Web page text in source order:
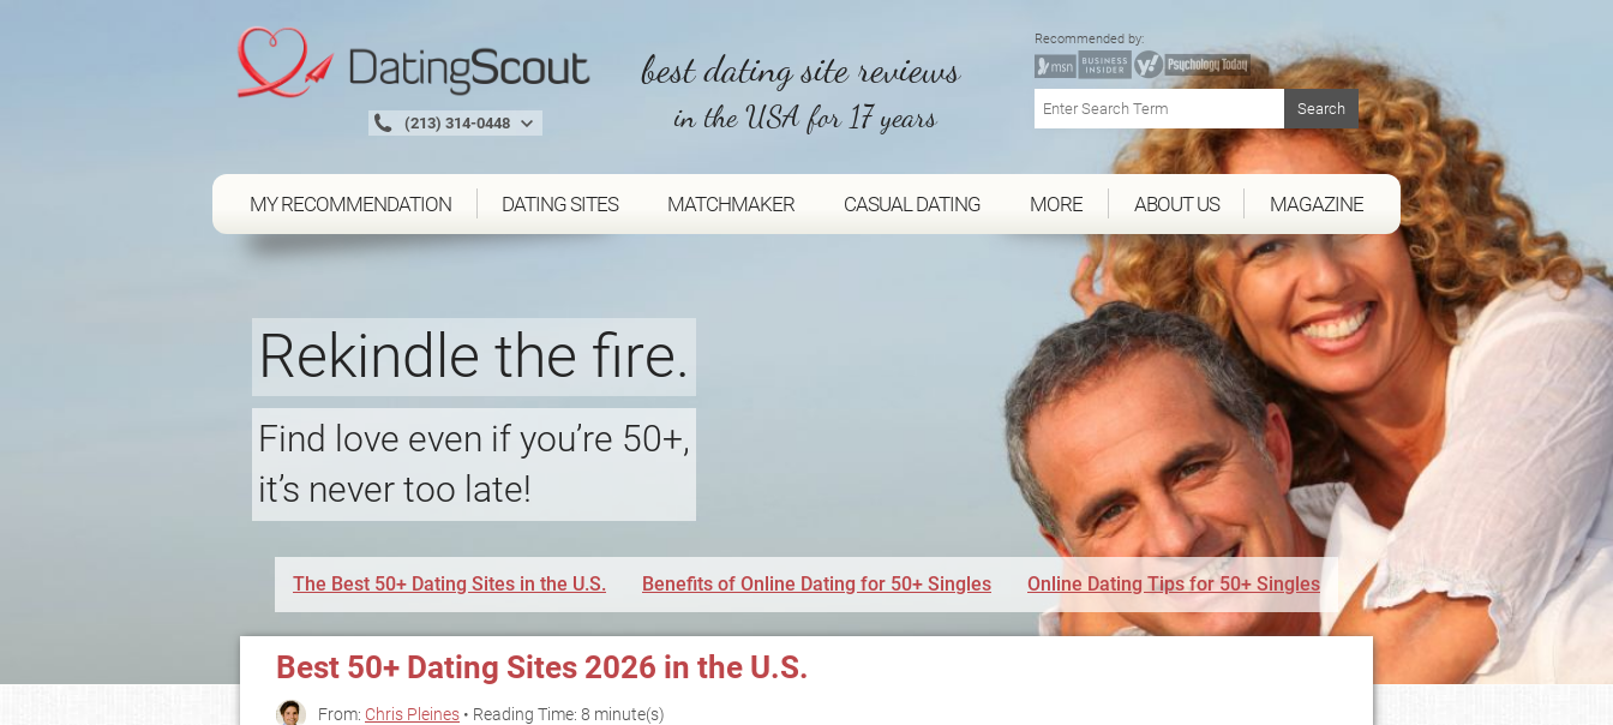
(213) 314-0448
best dating site reviews
in the USA for 17 years
Recommended by:
MY RECOMMENDATION DATING SITES MATCHMAKER CASUAL DATING MORE ABOUT US MAGAZINE
Rekindle the fire.
Find love even if you’re 50+,
it’s never too late!
The Best 50+ Dating Sites in the U.S. Benefits of Online Dating for 50+ Singles Online Dating Tips for 50+ Singles
Best 50+ Dating Sites 2026 in the U.S.
From: Chris Pleines • Reading Time: 8 minute(s)